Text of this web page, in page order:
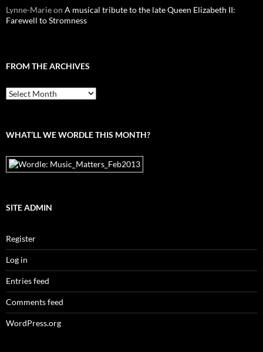
Lynne-Marieon A musical tribute to the late Queen Elizabeth II:
Farewell to Stromness
FROM THE ARCHIVES
From
the
WHAT’LL WE WORDLE THIS MONTH?
SITE ADMIN
Register
Log in
Entries feed
Comments feed
WordPress.org